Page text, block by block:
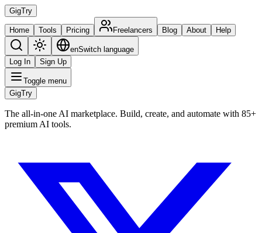
GigTry
Home Tools Pricing Freelancers Blog About Help
enSwitch language
Log In
Sign Up
Toggle menu
GigTry
The all-in-one AI marketplace. Build, create, and automate with 85+
premium AI tools.